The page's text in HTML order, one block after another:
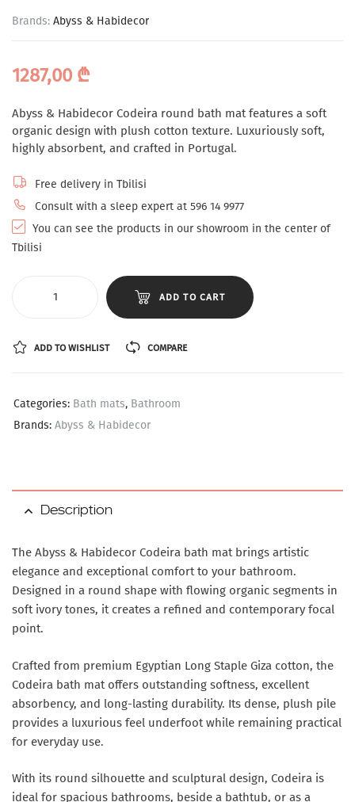
Brands: Abyss & Habidecor
1287,00 ₾
Abyss & Habidecor Codeira round bath mat features a soft
organic design with plush cotton texture. Luxuriously soft,
highly absorbent, and crafted in Portugal.
Free delivery in Tbilisi
Consult with a sleep expert at 596 14 9977
You can see the products in our showroom in the center of
Tbilisi
ADD TO CART
ADD TO WISHLIST COMPARE
Categories: Bath mats, Bathroom
Brands: Abyss & Habidecor
Description
The Abyss & Habidecor Codeira bath mat brings artistic
elegance and exceptional comfort to your bathroom.
Designed in a round shape with flowing organic segments in
soft ivory tones, it creates a refined and contemporary focal
point.
Crafted from premium Egyptian Long Staple Giza cotton, the
Codeira bath mat offers outstanding softness, excellent
absorbency, and long-lasting durability. Its dense, plush pile
provides a luxurious feel underfoot while remaining practical
for everyday use.
With its round silhouette and sculptural design, Codeira is
ideal for spacious bathrooms, beside a bathtub, or as a